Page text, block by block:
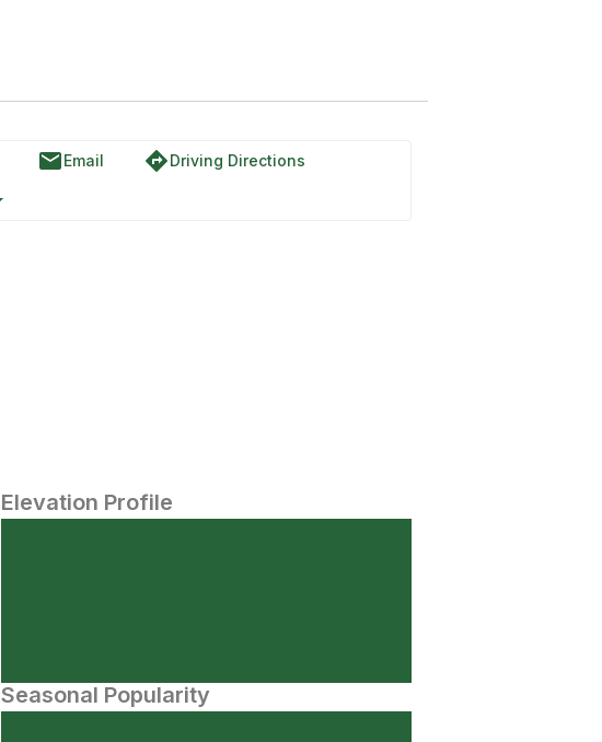
emailEmail directionsDriving Directions
Elevation Profile
Seasonal Popularity